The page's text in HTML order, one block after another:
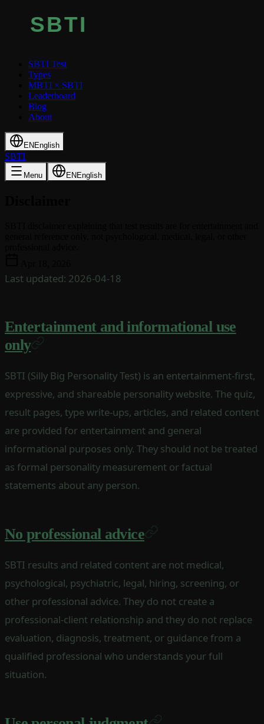
SBTI Test
Types
MBTI × SBTI
Leaderboard
Blog
About
EN English
SBTI
Menu EN English
Last updated: 2026-04-18
Entertainment and informational use
only
SBTI (Silly Big Personality Test) is an entertainment-first,
expressive, and shareable personality website. The quiz,
result pages, type write-ups, articles, and related content
are provided for entertainment and general
informational purposes only. They should not be treated
as formal personality measurement or factual
statements about any person.
No professional advice
SBTI results and related content are not medical,
psychological, psychiatric, legal, hiring, screening, or
other professional advice. They do not create a
professional-client relationship and they do not replace
evaluation, diagnosis, treatment, or guidance from a
qualified professional who understands your full
situation.